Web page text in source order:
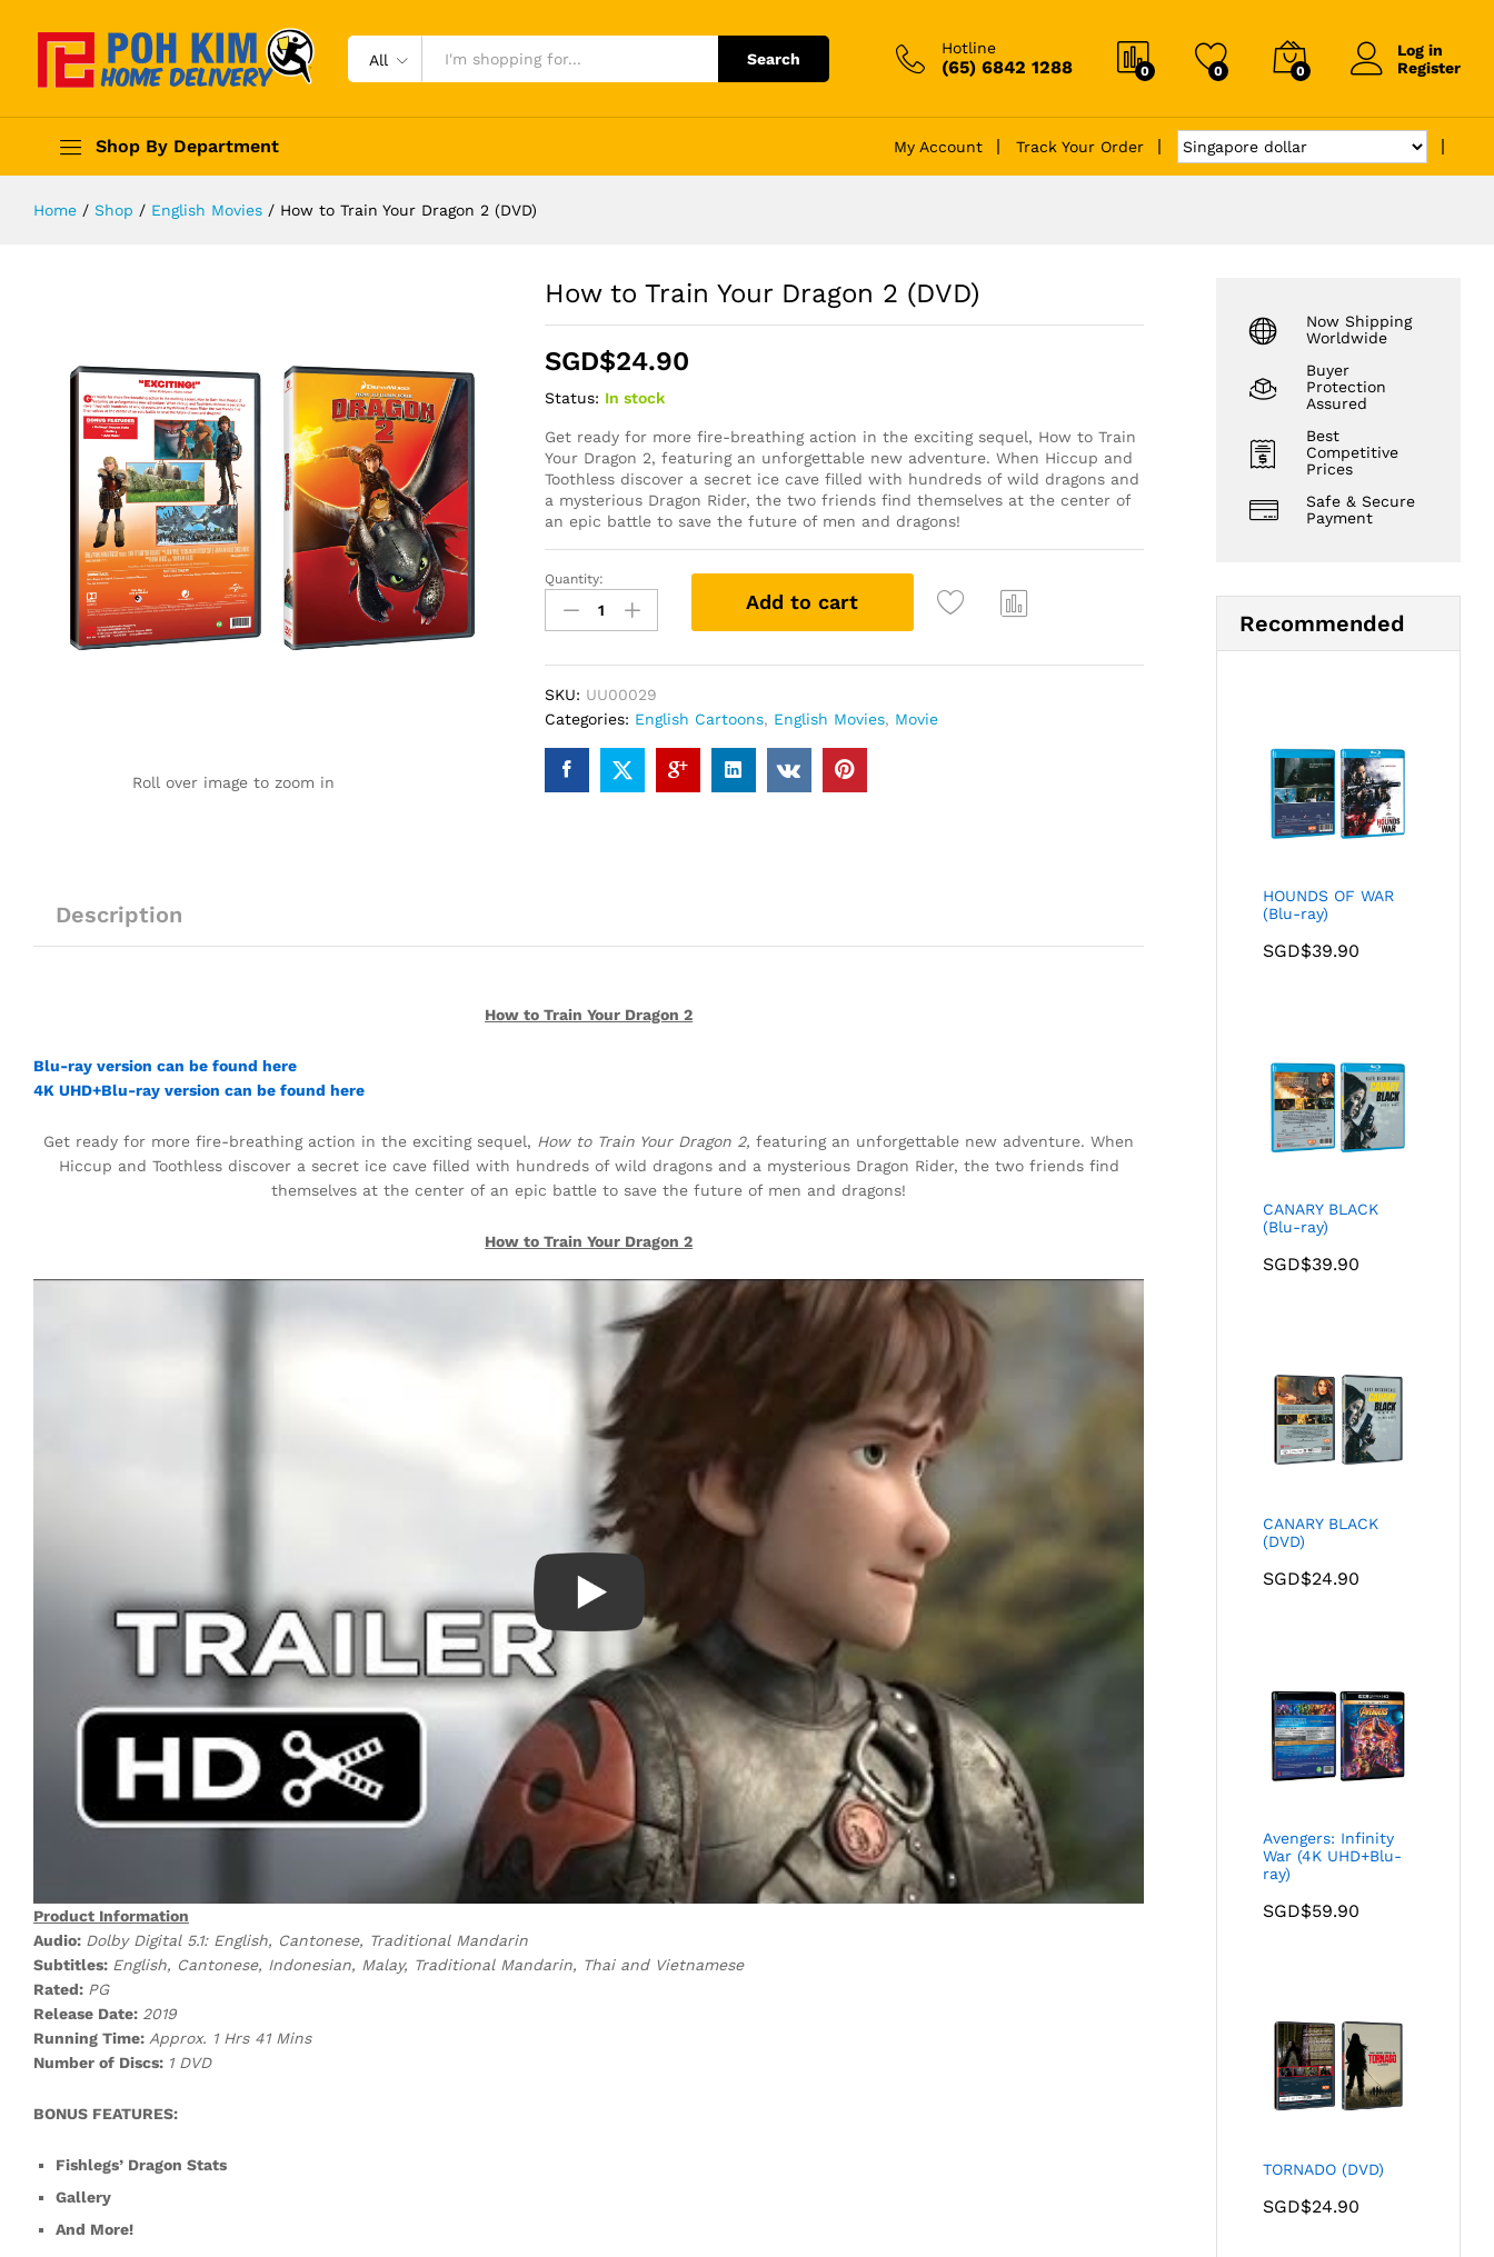
All Search
Hotline
(65) 6842 1288 0 0 0
Log in
Register
Shop By Department My Account Track Your Order
Home / Shop / English Movies / How to Train Your Dragon 2 (DVD)
Roll over image to zoom in
How to Train Your Dragon 2 (DVD)
SGD$24.90
Status: In stock
Get ready for more fire-breathing action in the exciting sequel, How to Train
Your Dragon 2, featuring an unforgettable new adventure. When Hiccup and
Toothless discover a secret ice cave filled with hundreds of wild dragons and
a mysterious Dragon Rider, the two friends find themselves at the center of
an epic battle to save the future of men and dragons!
How
Train
2
(DVD)
Quantity:
Add to cart
SKU: UU00029
Categories: English Cartoons, English Movies, Movie
Description
How to Train Your Dragon 2
Blu-ray version can be found here
4K UHD+Blu-ray version can be found here
Get ready for more fire-breathing action in the exciting sequel, How to Train Your Dragon 2, featuring an unforgettable new adventure. When
Hiccup and Toothless discover a secret ice cave filled with hundreds of wild dragons and a mysterious Dragon Rider, the two friends find
themselves at the center of an epic battle to save the future of men and dragons!
How to Train Your Dragon 2
Product Information
Audio: Dolby Digital 5.1: English, Cantonese, Traditional Mandarin
Subtitles: English, Cantonese, Indonesian, Malay, Traditional Mandarin, Thai and Vietnamese
Rated: PG
Release Date: 2019
Running Time: Approx. 1 Hrs 41 Mins
Number of Discs: 1 DVD
BONUS FEATURES:
Fishlegs’ Dragon Stats
Gallery
And More!
Now Shipping
Worldwide
Buyer
Protection
Assured
Best
Competitive
Prices
Safe & Secure
Payment
Recommended
HOUNDS OF WAR
(Blu-ray)
SGD$39.90
CANARY BLACK
(Blu-ray)
SGD$39.90
CANARY BLACK
(DVD)
SGD$24.90
Avengers: Infinity
War (4K UHD+Blu-
ray)
SGD$59.90
TORNADO (DVD)
SGD$24.90